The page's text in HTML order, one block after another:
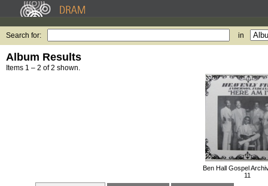
Search for: in
Album Results
Items 1 – 2 of 2 shown.
Ben Hall Gospel
11